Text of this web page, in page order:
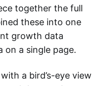
together the full
these into one
growth data
on a single page.
a bird’s-eye view